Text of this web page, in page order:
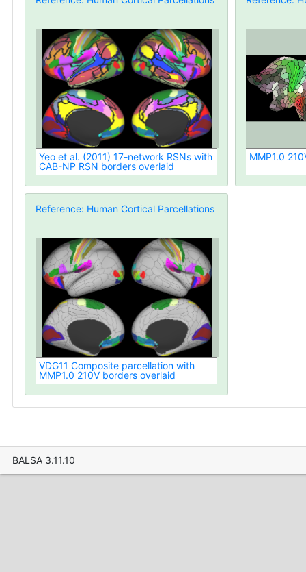
Yeo et al. (2011) 17-network RSNs with
CAB-NP RSN borders overlaid
MMP1.0
Reference: Human Cortical Parcellations
VDG11 Composite parcellation with
MMP1.0 210V borders overlaid
BALSA 3.11.10